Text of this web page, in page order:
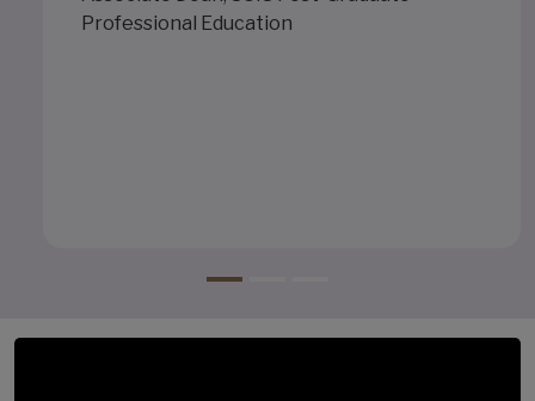
Professional Education